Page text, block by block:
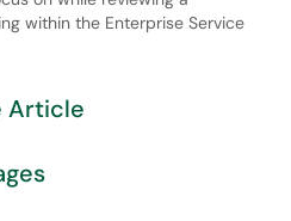
within the Enterprise Service
Article